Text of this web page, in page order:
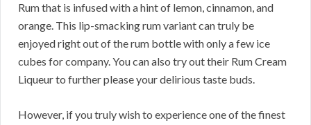
Rum that is infused with a hint of lemon, cinnamon, and
orange. This lip-smacking rum variant can truly be
enjoyed right out of the rum bottle with only a few ice
cubes for company. You can also try out their Rum Cream
Liqueur to further please your delirious taste buds.
However, if you truly wish to experience one of the finest